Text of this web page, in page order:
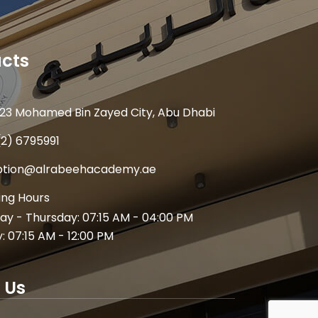
Mohamed Bin Zayed City, Abu Dhabi
6795991
Hours
- Thursday: 07:15 AM - 04:00 PM
07:15 AM - 12:00 PM